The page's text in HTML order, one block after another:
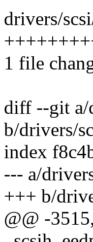
drivers/
1 file
diff --git a/
b/drivers/
index
--- a/
+++ b/
@@ -